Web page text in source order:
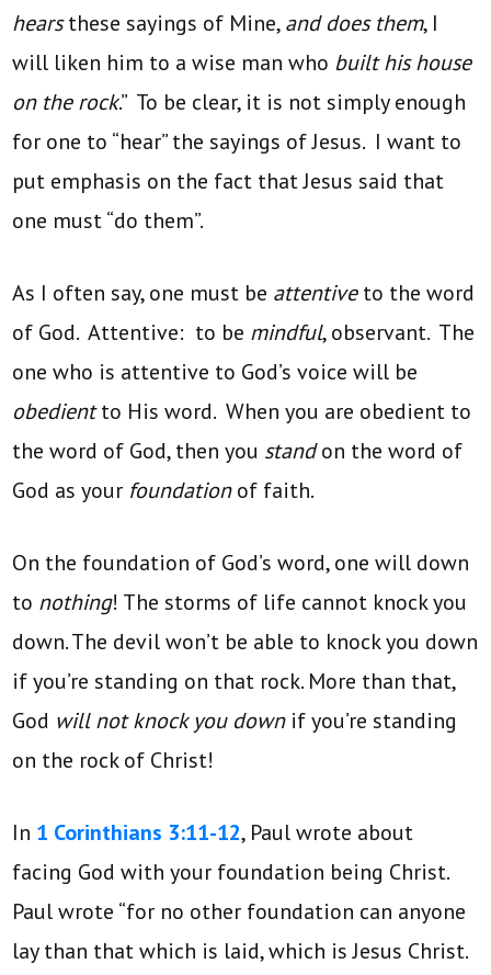
hearsthese sayings of Mine,and does them, I
will liken him to a wise man who built his house
on the rock.” To be clear, it is not simply enough
for one to “hear” the sayings of Jesus. I want to
put emphasis on the fact that Jesus said that
one must “do them”.
As I often say, one must be attentiveto the word
of God. Attentive: to be mindful, observant. The
one who is attentive to God’s voice will be
obedientto His word. When you are obedient to
the word of God, then you standon the word of
God as your foundationof faith.
On the foundation of God’s word, one will down
to nothing! The storms of life cannot knock you
down. The devil won’t be able to knock you down
if you’re standing on that rock. More than that,
God will not knock you down if you’re standing
on the rock of Christ!
In 1 Corinthians 3:11-12, Paul wrote about
facing God with your foundation being Christ.
Paul wrote “for no other foundation can anyone
lay than that which is laid, which is Jesus Christ.